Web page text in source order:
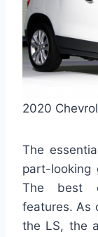
2020
The
part-looking
The best
features. As
the LS, the